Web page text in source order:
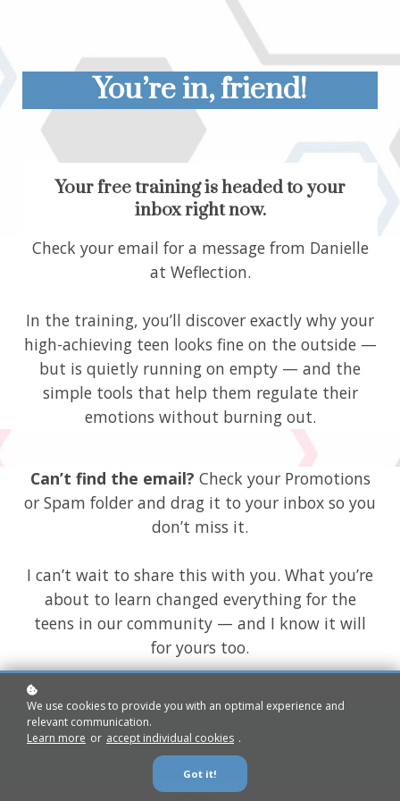
You’re in, friend!
Your free training is headed to your
inbox right now.
Check your email for a message from Danielle
at Weflection.
In the training, you’ll discover exactly why your
high-achieving teen looks fine on the outside —
but is quietly running on empty — and the
simple tools that help them regulate their
emotions without burning out.
Can’t find the email? Check your Promotions
or Spam folder and drag it to your inbox so you
don’t miss it.
I can’t wait to share this with you. What you’re
about to learn changed everything for the
teens in our community — and I know it will
for yours too.
— Danielle & the Weflection Team
We use cookies to provide you with an optimal experience and
relevant communication.
Learn more or accept individual cookies .
Got it!